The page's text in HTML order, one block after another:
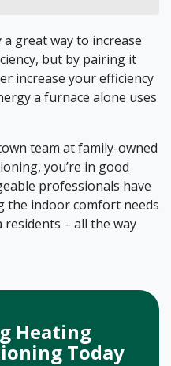
great way to increase
but by pairing it
increase your efficiency
a furnace alone uses
team at family-owned
you’re in good
professionals have
the indoor comfort needs
residents – all the way
Heating
Today